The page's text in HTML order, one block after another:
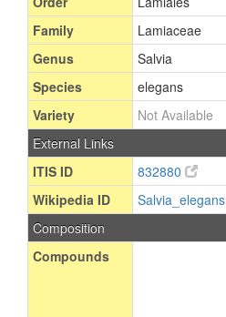
Family
Lamiaceae
Genus
Salvia
Species
elegans
Variety
Not Available
External Links
ITIS ID
832880
Wikipedia ID
Salvia_elegans
Composition
Compounds